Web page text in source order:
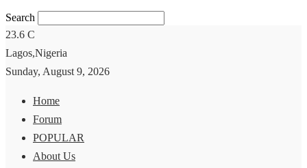
Search
23.6 C
Lagos,Nigeria
Sunday, August 9, 2026
Home
Forum
POPULAR
About Us